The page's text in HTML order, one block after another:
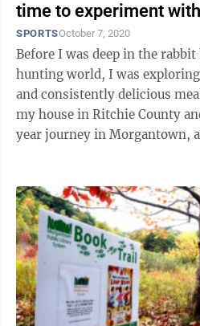
time to experiment
SPORTSOctober 7, 2020
Before I was deep in the
hunting world, I was
and consistently delicious meals. I remember
my house in Ritchie County
year journey in Morgantown,